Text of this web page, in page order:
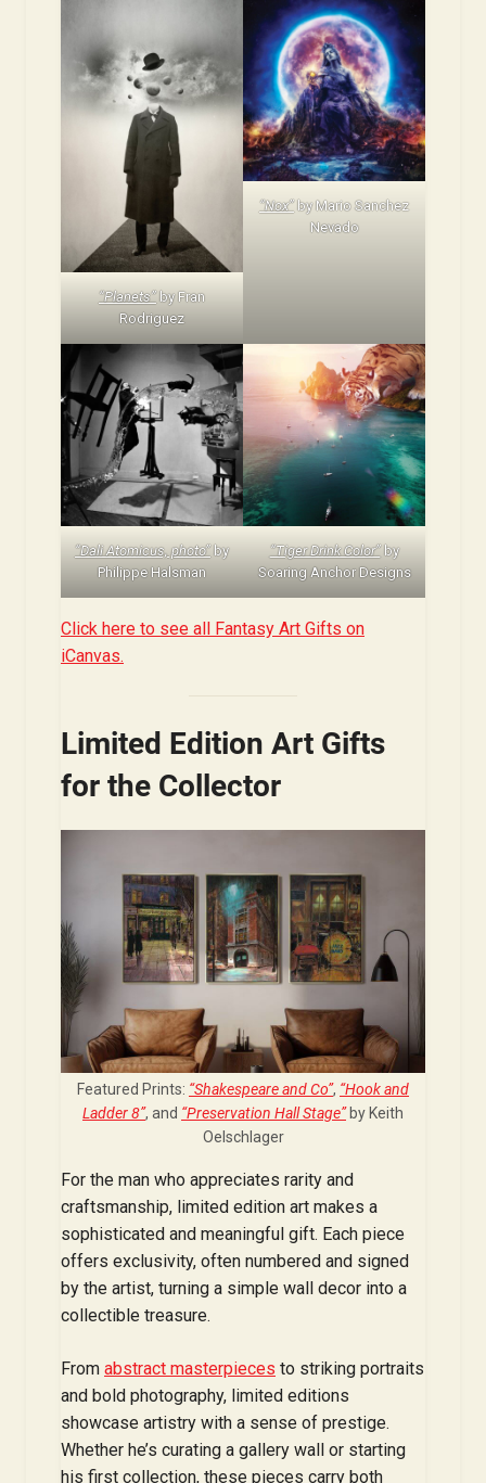
“Planets” by Fran
Rodriguez
“Nox”by Mario Sanchez
Nevado
“Dali Atomicus, photo” by
Philippe Halsman
“Tiger Drink Color”by
Soaring Anchor Designs
Click here to see all Fantasy Art Gifts on
iCanvas.
Limited Edition Art Gifts
for the Collector
Featured Prints: “Shakespeare and Co”, “Hook and
Ladder 8”, and “Preservation Hall Stage”by Keith
Oelschlager
For the man who appreciates rarity and
craftsmanship, limited edition art makes a
sophisticated and meaningful gift. Each piece
offers exclusivity, often numbered and signed
by the artist, turning a simple wall decor into a
collectible treasure.
From abstract masterpieces to striking portraits
and bold photography, limited editions
showcase artistry with a sense of prestige.
Whether he’s curating a gallery wall or starting
his first collection, these pieces carry both